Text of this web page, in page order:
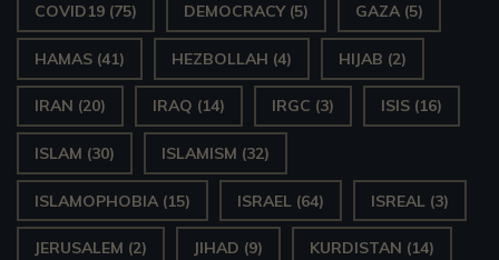
COVID19 (75) DEMOCRACY(5) GAZA (5)
HAMAS (41) HEZBOLLAH (4) HIJAB (2)
IRAN (20) IRAQ (14) IRGC (3) ISIS (16)
ISLAM (30) ISLAMISM (32)
ISLAMOPHOBIA (15) ISRAEL (64) ISREAL (3)
JERUSALEM (2) JIHAD (9) KURDISTAN (14)